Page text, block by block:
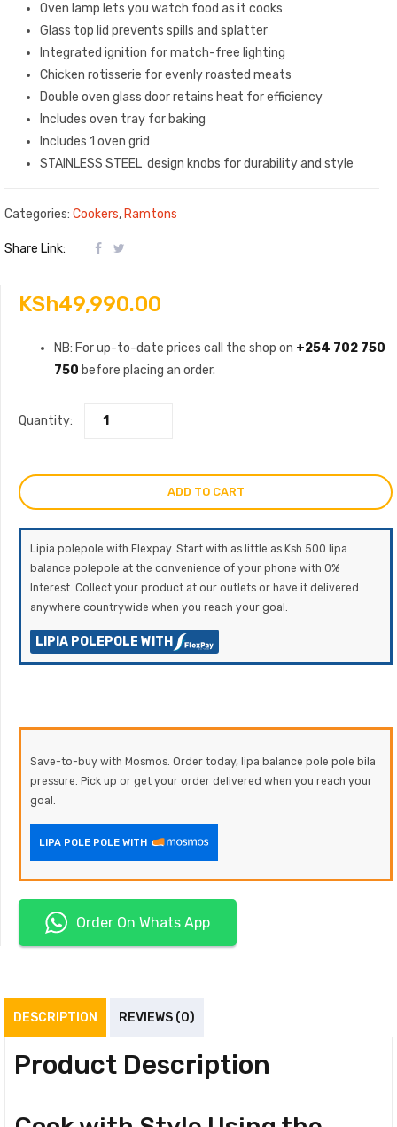
Oven lamp lets you watch food as it cooks
Glass top lid prevents spills and splatter
Integrated ignition for match-free lighting
Chicken rotisserie for evenly roasted meats
Double oven glass door retains heat for efficiency
Includes oven tray for baking
Includes 1 oven grid
STAINLESS STEEL design knobs for durability and style
Categories: Cookers, Ramtons
Share Link:
KSh49,990.00
NB: For up-to-date prices call the shop on +254 702 750
750 before placing an order.
Quantity:
ADD TO CART
Lipia polepole with Flexpay. Start with as little as Ksh 500 lipa
balance polepole at the convenience of your phone with 0%
Interest. Collect your product at our outlets or have it delivered
anywhere countrywide when you reach your goal.
LIPIA POLEPOLE WITH
Save-to-buy with Mosmos. Order today, lipa balance pole pole bila
pressure. Pick up or get your order delivered when you reach your
goal.
LIPA POLE POLE WITH
Order On Whats App
DESCRIPTION REVIEWS (0)
Product Description